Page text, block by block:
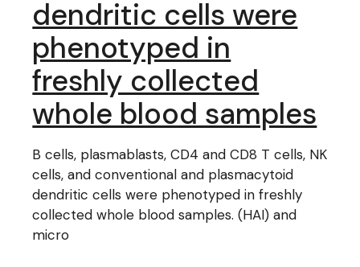
dendritic cells were
phenotyped in
freshly collected
whole blood samples
B cells, plasmablasts, CD4 and CD8 T cells, NK
cells, and conventional and plasmacytoid
dendritic cells were phenotyped in freshly
collected whole blood samples. (HAI) and
micro